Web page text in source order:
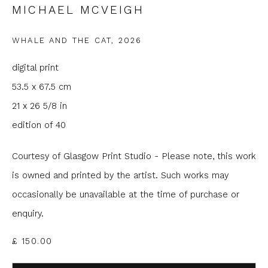
Email *
SIGNUP
We will process the personal data you have supplied to
communicate with you in accordance with ourPrivacy Policy
clicking the link in our emails.
MICHAEL MCVEIGH
WHALE AND THE CAT, 2026
digital print
53.5 x 67.5 cm
21 x 26 5/8 in
edition of 40
Courtesy of Glasgow Print Studio - Please note, this work
is owned and printed by the artist. Such works may
occasionally be unavailable at the time of purchase or
enquiry.
£ 150.00